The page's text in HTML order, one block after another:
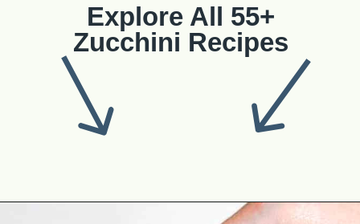
Explore All 55+
Zucchini Recipes